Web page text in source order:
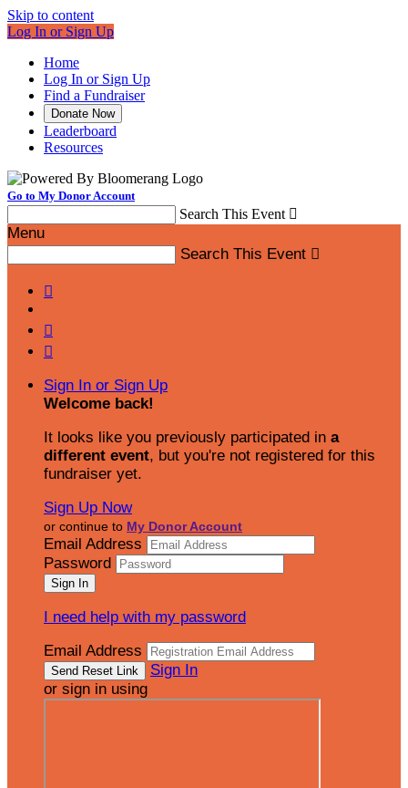
Skip to content
Log In or Sign Up
Home
Log In or Sign Up
Find a Fundraiser
Donate Now
Leaderboard
Resources
Go to My Donor Account
Search This Event 
Menu
Search This Event 



Sign In or Sign Up
Welcome back!
It looks like you previously participated in a
different event, but you're not registered for this
fundraiser yet.
Sign Up Now
or continue to My Donor Account
Email Address
Password
I need help with my password
Email Address
Sign In
or sign in using